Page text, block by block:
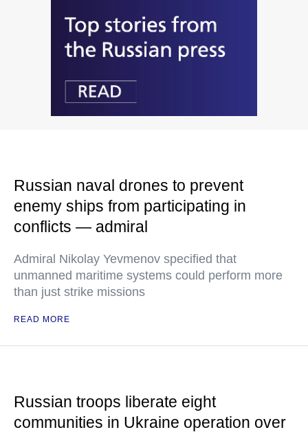
Russian naval drones to prevent
enemy ships from participating in
conflicts — admiral
Admiral Nikolay Yevmenov specified that
unmanned maritime systems could perform more
than just strike missions
READ MORE
Russian troops liberate eight
communities in Ukraine operation over